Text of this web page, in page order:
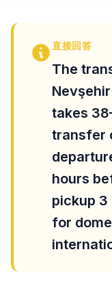
直接回答
The
takes
transfer
hours
pickup
for